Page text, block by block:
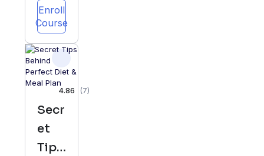
Enroll
Course
4.86 (7)
Secr
et
Tips